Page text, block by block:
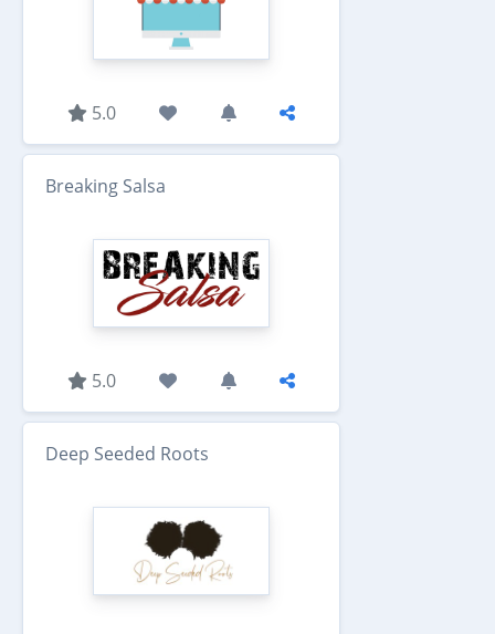
5.0
Breaking Salsa
5.0
Deep Seeded Roots